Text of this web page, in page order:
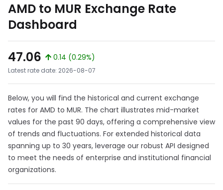
AMD to MUR Exchange Rate
Dashboard
47.06
0.14 (0.29%)
Latest rate date: 2026-08-07
Below, you will find the historical and current exchange
rates for AMD to MUR. The chart illustrates mid-market
values for the past 90 days, offering a comprehensive view
of trends and fluctuations. For extended historical data
spanning up to 30 years, leverage our robust API designed
to meet the needs of enterprise and institutional financial
organizations.